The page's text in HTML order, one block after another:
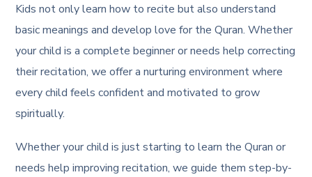
Kids not only learn how to recite but also understand
basic meanings and develop love for the Quran. Whether
your child is a complete beginner or needs help correcting
their recitation, we offer a nurturing environment where
every child feels confident and motivated to grow
spiritually.
Whether your child is just starting to learn the Quran or
needs help improving recitation, we guide them step-by-